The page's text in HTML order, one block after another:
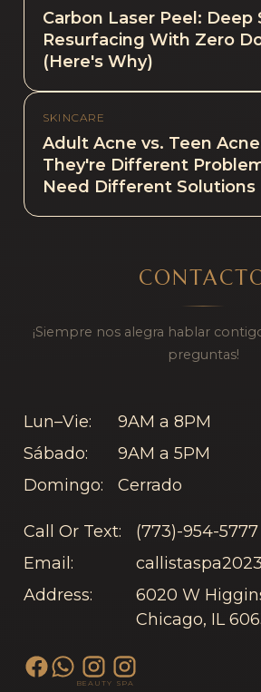
Carbon Laser Peel: Deep
Resurfacing With Zero
(Here's Why)
SKINCARE
Adult Acne vs. Teen
They're Different
Need Different Solutions
¡Siempre nos alegra hablar
preguntas!
Lun–Vie:
9AM a 8PM
Sábado:
9AM a 5PM
Domingo:
Cerrado
Call Or Text:
(773)-954-5777
Email:
Address:
6020 W
Chicago, IL
BEAUTY SPA